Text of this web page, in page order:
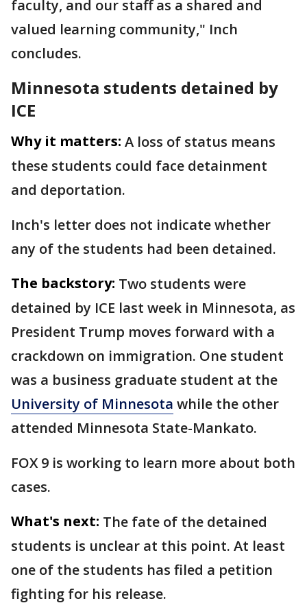
faculty, and our staff as a shared and
valued learning community," Inch
concludes.
Minnesota students detained by
ICE
Why it matters: A loss of status means
these students could face detainment
and deportation.
Inch's letter does not indicate whether
any of the students had been detained.
The backstory: Two students were
detained by ICE last week in Minnesota, as
President Trump moves forward with a
crackdown on immigration. One student
was a business graduate student at the
University of Minnesota while the other
attended Minnesota State-Mankato.
FOX 9 is working to learn more about both
cases.
What's next: The fate of the detained
students is unclear at this point. At least
one of the students has filed a petition
fighting for his release.